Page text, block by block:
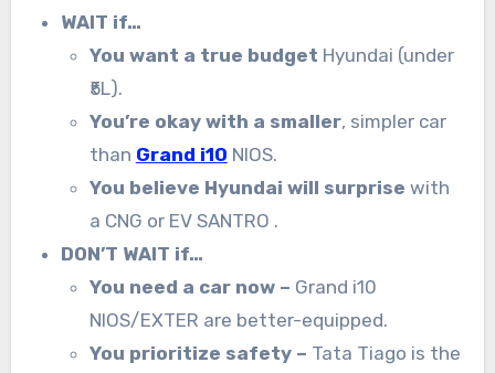
WAIT if…
You want a true budget Hyundai (under
₹5L).
You’re okay with a smaller, simpler car
than Grand i10 NIOS.
You believe Hyundai will surprise with
a CNG or EV SANTRO .
DON’T WAIT if…
You need a car now – Grand i10
NIOS/EXTER are better-equipped.
You prioritize safety – Tata Tiago is the